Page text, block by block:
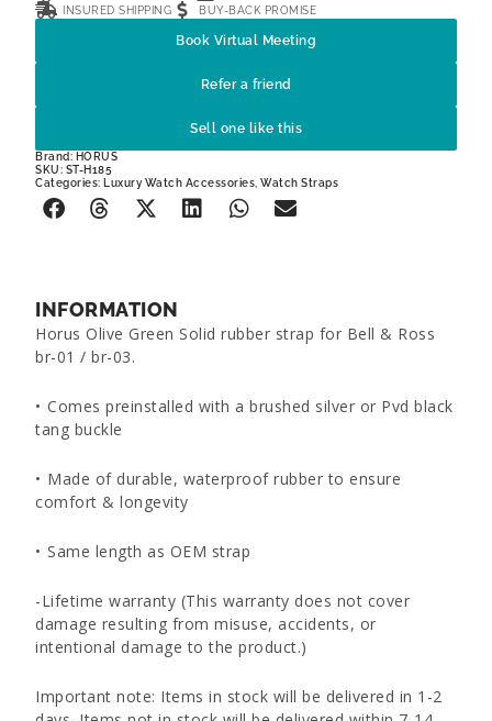
INSURED SHIPPING
BUY-BACK PROMISE
Book Virtual Meeting
Refer a friend
Sell one like this
Brand: HORUS
SKU: ST-H185
Categories:
Luxury Watch Accessories Watch Straps
INFORMATION
Horus Olive Green Solid rubber strap for Bell & Ross
br-01 / br-03.
•⁠ ⁠Comes preinstalled with a brushed silver or Pvd black
tang buckle
•⁠ ⁠Made of durable, waterproof rubber to ensure
comfort & longevity
•⁠ ⁠Same length as OEM strap
-Lifetime warranty (This warranty does not cover
damage resulting from misuse, accidents, or
intentional damage to the product.)
Important note: Items in stock will be delivered in 1-2